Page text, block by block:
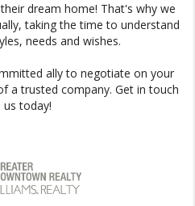
dream home! That's why we
taking the time to understand
needs and wishes.
ally to negotiate on your
a trusted company. Get in touch
us today!